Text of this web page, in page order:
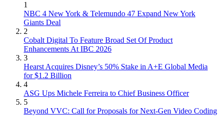
1
NBC 4 New York & Telemundo 47 Expand New York
Giants Deal
2
Cobalt Digital To Feature Broad Set Of Product
Enhancements At IBC 2026
3
Hearst Acquires Disney’s 50% Stake in A+E Global Media
for $1.2 Billion
4
ASG Ups Michele Ferreira to Chief Business Officer
5
Beyond VVC: Call for Proposals for Next-Gen Video Coding